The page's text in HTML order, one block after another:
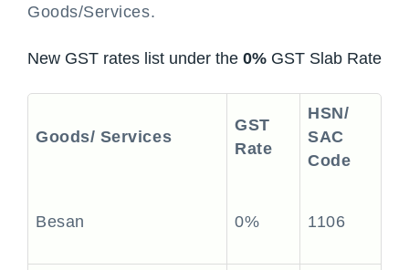
Goods/Services.
New GST rates list under the 0% GST Slab Rate
Goods/ Services
GST
Rate
HSN/
SAC
Code
Besan 0% 1106